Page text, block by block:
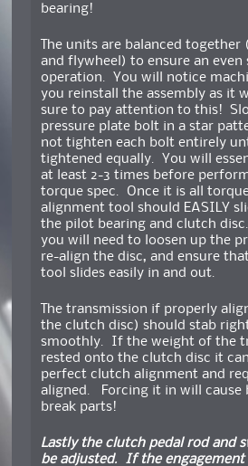
bearing!
The units are balanced together
and flywheel) to ensure an even
operation. You will notice
you reinstall the assembly as it
sure to pay attention to this!
pressure plate bolt in a star
not tighten each bolt entirely
tightened equally. You will
at least 2-3 times before
torque spec. Once it is all
alignment tool should EASILY
the pilot bearing and clutch
you will need to loosen up the
re-align the disc, and ensure
tool slides easily in and out.
The transmission if properly
the clutch disc) should stab
smoothly. If the weight of the
rested onto the clutch disc it
perfect clutch alignment and
aligned. Forcing it in will cause
break parts!
Lastly the clutch pedal rod and
be adjusted. If the engagement